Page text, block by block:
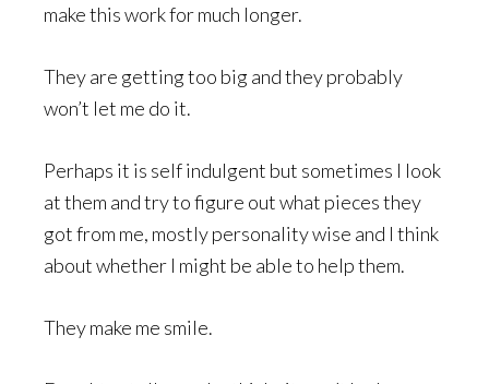
make this work for much longer.
They are getting too big and they probably
won’t let me do it.
Perhaps it is self indulgent but sometimes I look
at them and try to figure out what pieces they
got from me, mostly personality wise and I think
about whether I might be able to help them.
They make me smile.